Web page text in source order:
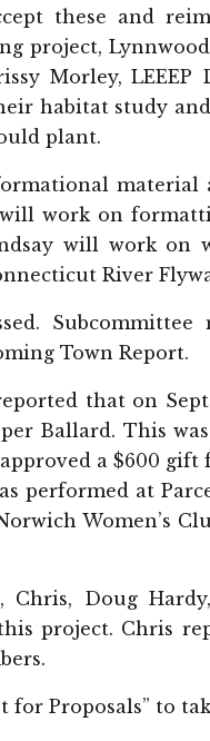
these and
project,
Morley,
habitat study
plant.
material
will work on
will work on
River
Town Report.
that on
Ballard. This
a $600
performed at
Women’s
Chris, Doug
project. Chris
for Proposals” to